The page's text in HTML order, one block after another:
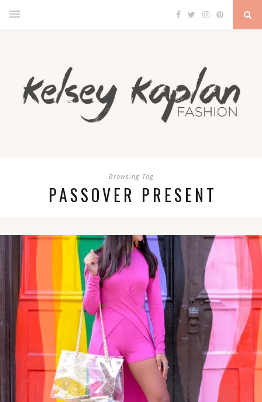
Browsing Tag
PASSOVER PRESENT